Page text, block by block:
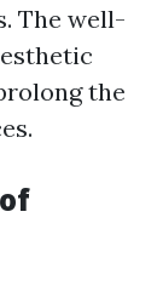
The well-
the